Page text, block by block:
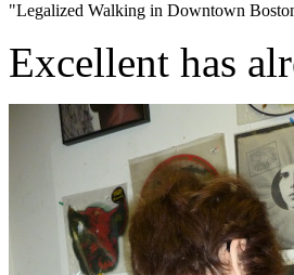
"Legalized Walking in Downtown
Excellent has